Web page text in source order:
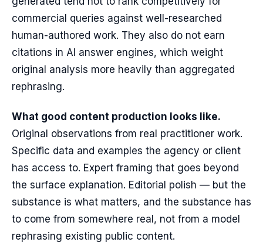
commercial queries against well-researched
human-authored work. They also do not earn
citations in AI answer engines, which weight
original analysis more heavily than aggregated
rephrasing.
What good content production looks like.
Original observations from real practitioner work.
Specific data and examples the agency or client
has access to. Expert framing that goes beyond
the surface explanation. Editorial polish — but the
substance is what matters, and the substance has
to come from somewhere real, not from a model
rephrasing existing public content.